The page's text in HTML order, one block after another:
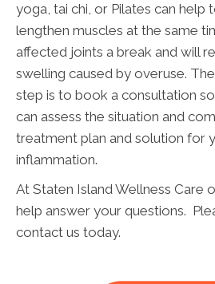
yoga, tai chi, or Pilates can help
lengthen muscles at the same
affected joints a break and will
swelling caused by overuse.
step is to book a consultation
can assess the situation and
treatment plan and solution for
inflammation.
At Staten Island Wellness Care
help answer your questions.
contact us today.